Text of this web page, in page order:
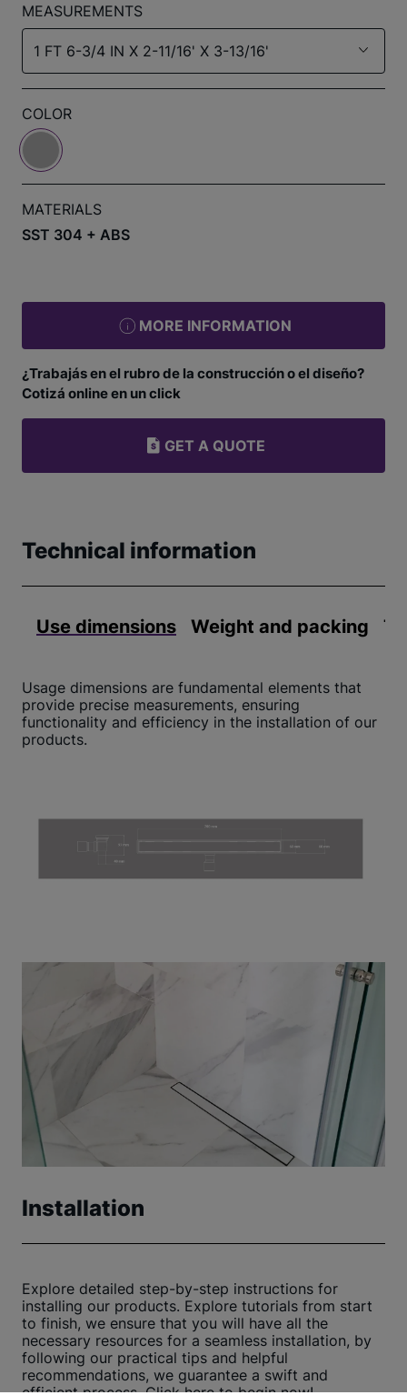
MEASUREMENTS
1 FT 6-3/4 IN X 2-11/16' X 3-13/16'
COLOR
MATERIALS
SST 304 + ABS
MORE INFORMATION
¿Trabajás en el rubro de la construcción o el diseño?
Cotizá online en un click
GET A QUOTE
Technical information
Use dimensions Weight and packing
Usage dimensions are fundamental elements that
provide precise measurements, ensuring
functionality and efficiency in the installation of our
products.
Installation
Explore detailed step-by-step instructions for
installing our products. Explore tutorials from start
to finish, we ensure that you will have all the
necessary resources for a seamless installation, by
following our practical tips and helpful
recommendations, we guarantee a swift and